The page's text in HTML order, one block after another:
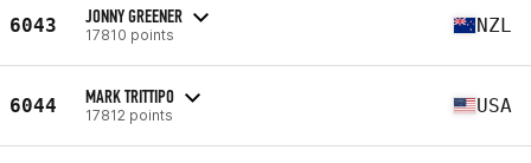
6043 JONNY GREENER
17810 points NZL
6044 MARK TRITTIPO
17812 points USA